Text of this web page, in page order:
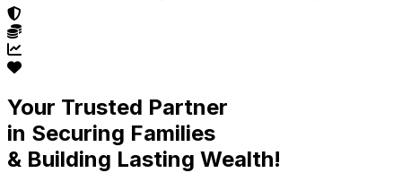
Your Trusted Partner
in Securing Families
& Building Lasting Wealth!